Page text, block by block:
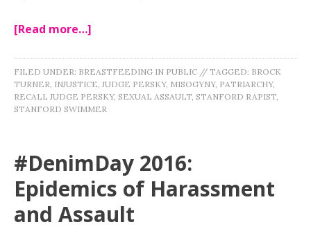
[Read more…]
FILED UNDER: BREASTFEEDING IN PUBLIC // TAGGED: BROCK
TURNER INJUSTICE JUDGE PERSKY, MISOGYNY, PATRIARCHY,
RECALL JUDGE PERSKY, SEXUAL ASSAULT STANFORD RAPIST
STANFORD SWIMMER
#DenimDay 2016:
Epidemics of Harassment
and Assault